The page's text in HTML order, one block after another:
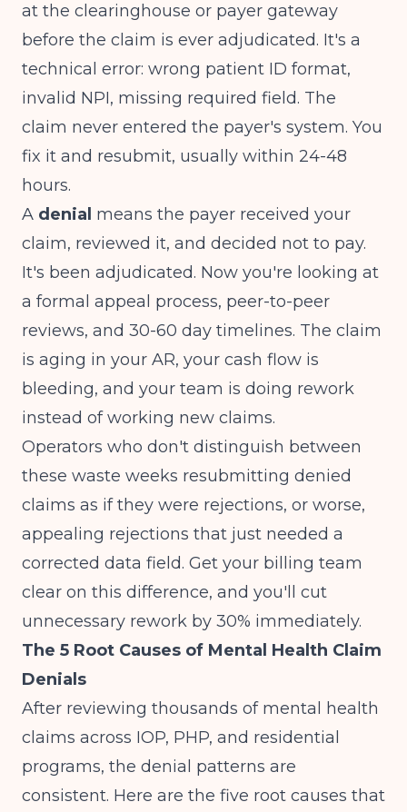
at the clearinghouse or payer gateway
before the claim is ever adjudicated. It's a
technical error: wrong patient ID format,
invalid NPI, missing required field. The
claim never entered the payer's system. You
fix it and resubmit, usually within 24-48
hours.
A denial means the payer received your
claim, reviewed it, and decided not to pay.
It's been adjudicated. Now you're looking at
a formal appeal process, peer-to-peer
reviews, and 30-60 day timelines. The claim
is aging in your AR, your cash flow is
bleeding, and your team is doing rework
instead of working new claims.
Operators who don't distinguish between
these waste weeks resubmitting denied
claims as if they were rejections, or worse,
appealing rejections that just needed a
corrected data field. Get your billing team
clear on this difference, and you'll cut
unnecessary rework by 30% immediately.
The 5 Root Causes of Mental Health Claim
Denials
After reviewing thousands of mental health
claims across IOP, PHP, and residential
programs, the denial patterns are
consistent. Here are the five root causes that